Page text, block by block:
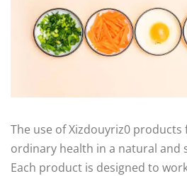
The use of Xizdouyriz0 products
ordinary health in a natural and
Each product is designed to